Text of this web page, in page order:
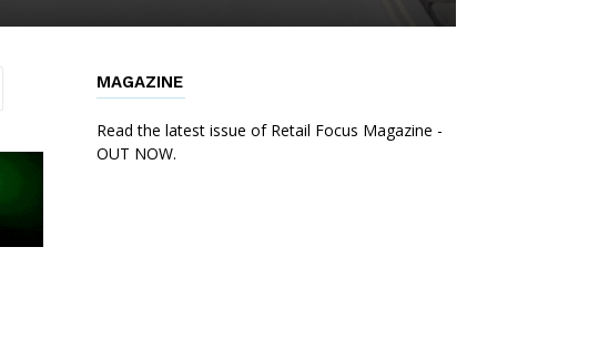
MAGAZINE
Read the latest issue of Retail Focus Magazine -
OUT NOW.